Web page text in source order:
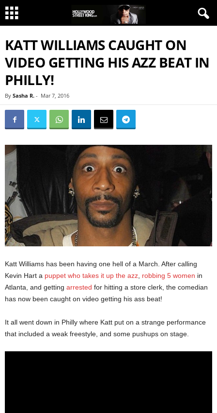
KATT WILLIAMS CAUGHT ON
VIDEO GETTING HIS AZZ BEAT IN
PHILLY!
By Sasha R. - Mar 7, 2016
Katt Williams has been having one hell of a March. After calling
Kevin Hart a puppet who takes it up the azz, robbing 5 women in
Atlanta, and getting arrested for hitting a store clerk, the comedian
has now been caught on video getting his ass beat!
It all went down in Philly where Katt put on a strange performance
that included a weak freestyle, and some pushups on stage.